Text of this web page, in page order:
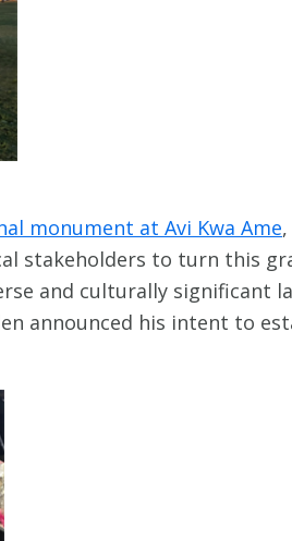
monument at Avi Kwa Ame
stakeholders to turn this
and culturally significant
announced his intent to